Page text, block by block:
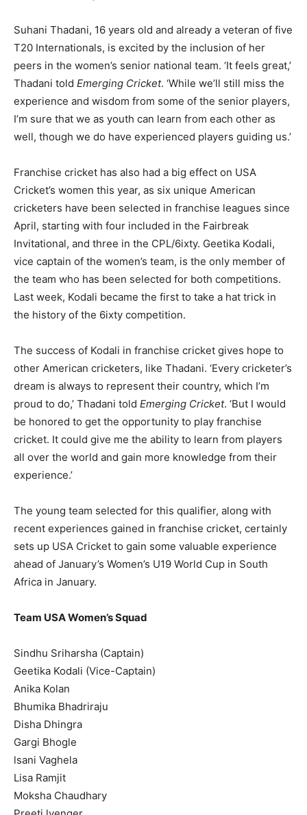
Suhani Thadani, 16 years old and already a veteran of five
T20 Internationals, is excited by the inclusion of her
peers in the women’s senior national team. ‘It feels great,’
Thadani told Emerging Cricket. ‘While we’ll still miss the
experience and wisdom from some of the senior players,
I’m sure that we as youth can learn from each other as
well, though we do have experienced players guiding us.’
Franchise cricket has also had a big effect on USA
Cricket’s women this year, as six unique American
cricketers have been selected in franchise leagues since
April, starting with four included in the Fairbreak
Invitational, and three in the CPL/6ixty. Geetika Kodali,
vice captain of the women’s team, is the only member of
the team who has been selected for both competitions.
Last week, Kodali became the first to take a hat trick in
the history of the 6ixty competition.
The success of Kodali in franchise cricket gives hope to
other American cricketers, like Thadani. ‘Every cricketer’s
dream is always to represent their country, which I’m
proud to do,’ Thadani told Emerging Cricket. ‘But I would
be honored to get the opportunity to play franchise
cricket. It could give me the ability to learn from players
all over the world and gain more knowledge from their
experience.’
The young team selected for this qualifier, along with
recent experiences gained in franchise cricket, certainly
sets up USA Cricket to gain some valuable experience
ahead of January’s Women’s U19 World Cup in South
Africa in January.
Team USA Women’s Squad
Sindhu Sriharsha (Captain)
Geetika Kodali (Vice-Captain)
Anika Kolan
Bhumika Bhadriraju
Disha Dhingra
Gargi Bhogle
lsani Vaghela
Lisa Ramjit
Moksha Chaudhary